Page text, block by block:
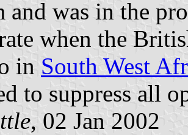
and was in the
when the
in South West
to suppress all
, 02 Jan 2002